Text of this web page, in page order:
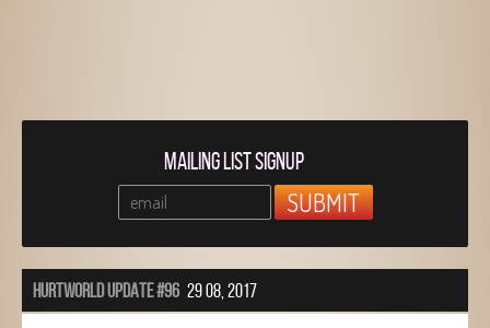
MAILING LIST SIGNUP
HURTWORLD UPDATE #96 29 08, 2017